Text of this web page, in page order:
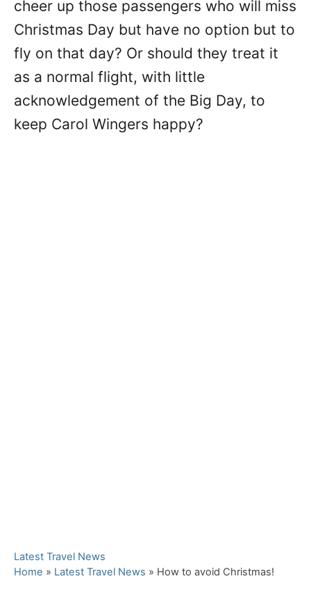
cheer up those passengers who will miss
Christmas Day but have no option but to
fly on that day? Or should they treat it
as a normal flight, with little
acknowledgement of the Big Day, to
keep Carol Wingers happy?
C
a
Latest Travel News
Home » Latest Travel News » How to avoid Christmas!